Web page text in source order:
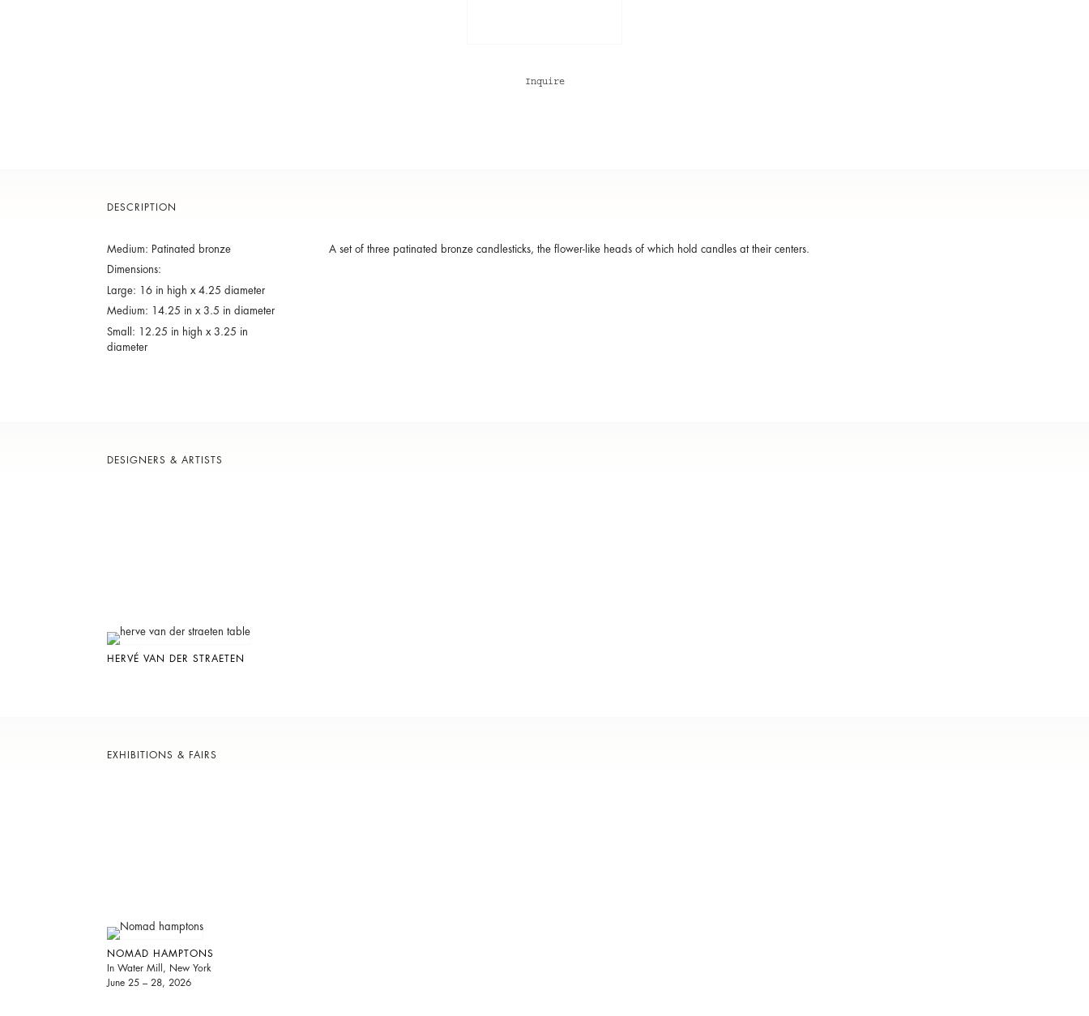
Inquire
DESCRIPTION
Medium: Patinated bronze
Dimensions:
Large: 16 in high x 4.25 diameter
Medium: 14.25 in x 3.5 in diameter
Small: 12.25 in high x 3.25 in
diameter
A set of three patinated bronze candlesticks, the flower-like heads of which hold candles at their centers.
DESIGNERS & ARTISTS
HERVÉ VAN DER STRAETEN
EXHIBITIONS & FAIRS
NOMAD HAMPTONS
In Water Mill, New York
June 25 – 28, 2026